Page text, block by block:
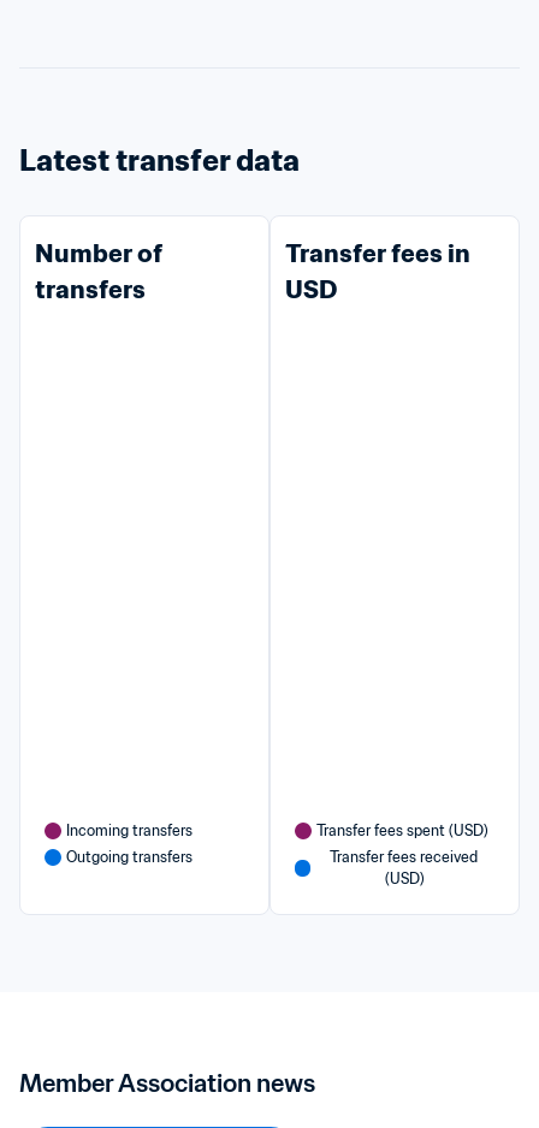
Latest transfer data
Number of
transfers
Incoming transfers
Outgoing transfers
Transfer fees in
USD
Transfer fees spent (USD)
Transfer fees received
(USD)
Member Association news